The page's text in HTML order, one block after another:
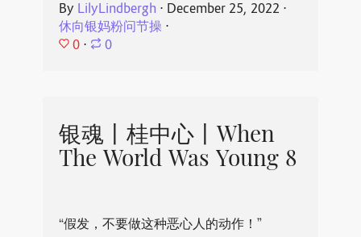
By LilyLindbergh ⋅ December 25, 2022 ⋅
休向银妈粉问节操⋅
0 ⋅ 0
银魂丨桂中心丨When
The World Was Young 8
“假发，不要做这种恶心人的动作！”